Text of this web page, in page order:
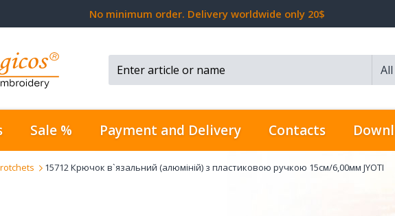
No minimum order. Delivery worldwide only 20$
Sale % Payment and Delivery Contacts
15712 Крючок в`язальний (алюміній) з пластиковою ручкою 15см/6,00мм JYOTI